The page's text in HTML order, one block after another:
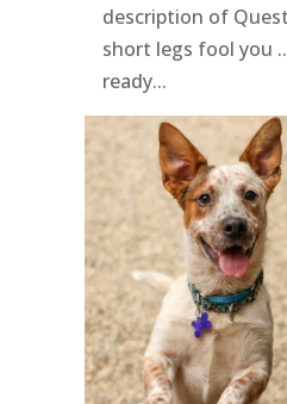
description of
short legs fool you
ready...